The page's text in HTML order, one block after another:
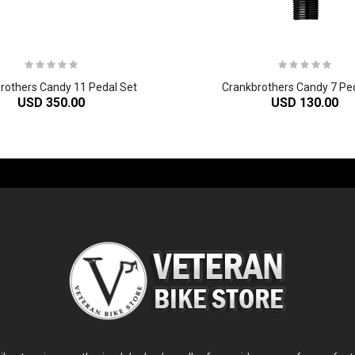
Candy 11 Pedal Set
USD 350.00
Crankbrothers Candy 7
USD 130.00